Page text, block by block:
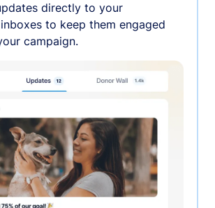
directly to your
inboxes to keep them engaged
campaign.